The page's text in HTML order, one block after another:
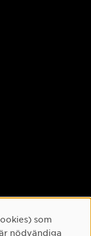
som
nödvändiga